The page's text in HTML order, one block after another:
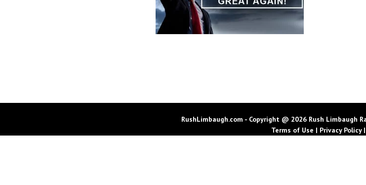
RushLimbaugh.com - Copyright @ 2026 Rush Limbaugh
Terms of Use | Privacy Policy|